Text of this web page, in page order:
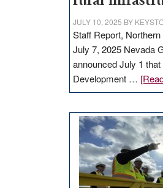
JULY 10, 2025 BY
Staff Report,
July 7, 2025 Nevada
announced July 1
Development …